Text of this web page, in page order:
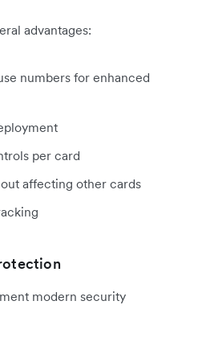
advantages:
numbers for enhanced
per card
affecting other cards
modern security